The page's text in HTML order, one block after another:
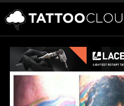
TATTOOS
ARTISTS
STUDIOS
VENDORS